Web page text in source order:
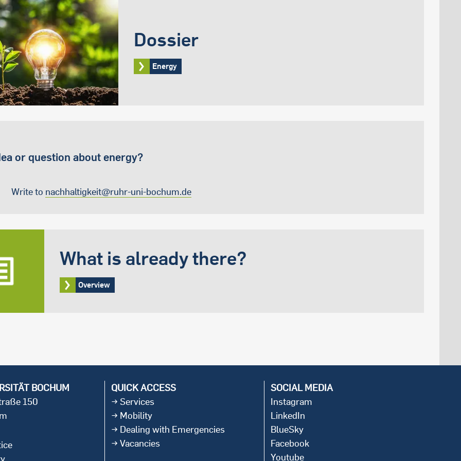
Dossier
Energy
or question about energy?
Write to nachhaltigkeit@ruhr-uni-bochum.de
What is already there?
Overview
BOCHUM
150
QUICK ACCESS
Services
Mobility
Dealing with Emergencies
Vacancies
SOCIAL MEDIA
Instagram
LinkedIn
BlueSky
Facebook
Youtube